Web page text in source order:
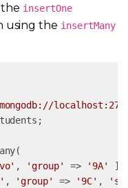
insertOne
using the insertMany
, 'group' => '9A'
, 'group' => '9C' ,